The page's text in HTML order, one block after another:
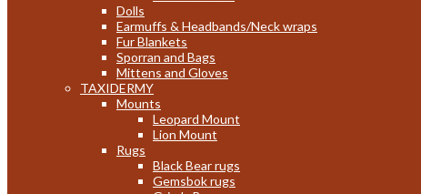
Dolls
Earmuffs & Headbands/Neck wraps
Fur Blankets
Sporran and Bags
Mittens and Gloves
TAXIDERMY
Mounts
Leopard Mount
Lion Mount
Rugs
Black Bear rugs
Gemsbok rugs